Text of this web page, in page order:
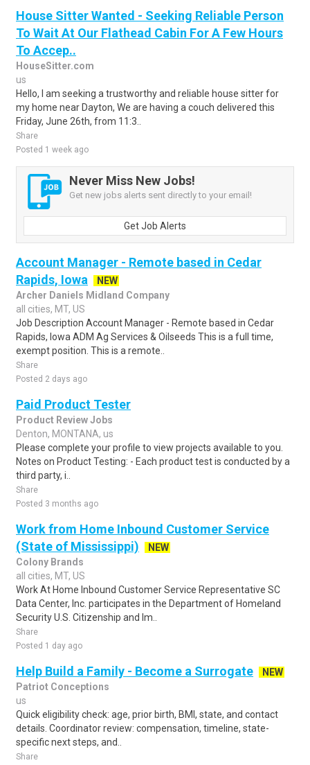
House Sitter Wanted - Seeking Reliable Person
To Wait At Our Flathead Cabin For A Few Hours
To Accep..
HouseSitter.com
us
Hello, I am seeking a trustworthy and reliable house sitter for
my home near Dayton, We are having a couch delivered this
Friday, June 26th, from 11:3..
Share
Posted 1 week ago
Never Miss New Jobs!
Get new jobs alerts sent directly to your email!
Get Job Alerts
Account Manager - Remote based in Cedar
Rapids, Iowa
NEW
Archer Daniels Midland Company
all cities, MT, US
Job Description Account Manager - Remote based in Cedar
Rapids, Iowa ADM Ag Services & Oilseeds This is a full time,
exempt position. This is a remote..
Share
Posted 2 days ago
Paid Product Tester
Product Review Jobs
Denton, MONTANA, us
Please complete your profile to view projects available to you.
Notes on Product Testing: - Each product test is conducted by a
third party, i..
Share
Posted 3 months ago
Work from Home Inbound Customer Service
(State of Mississippi)
NEW
Colony Brands
all cities, MT, US
Work At Home Inbound Customer Service Representative SC
Data Center, Inc. participates in the Department of Homeland
Security U.S. Citizenship and Im..
Share
Posted 1 day ago
Help Build a Family - Become a Surrogate
NEW
Patriot Conceptions
us
Quick eligibility check: age, prior birth, BMI, state, and contact
details. Coordinator review: compensation, timeline, state-
specific next steps, and..
Share